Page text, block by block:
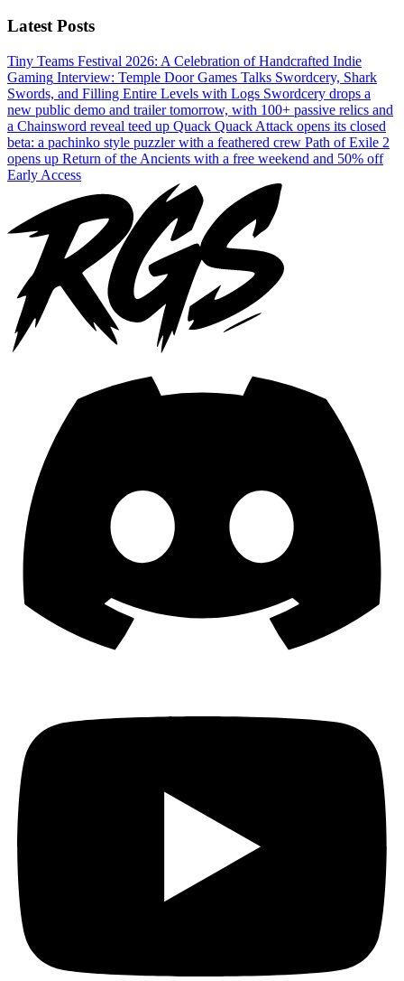
Latest Posts
Tiny Teams Festival 2026: A Celebration of Handcrafted Indie
Gaming Interview: Temple Door Games Talks Swordcery, Shark
Swords, and Filling Entire Levels with Logs Swordcery drops a
new public demo and trailer tomorrow, with 100+ passive relics and
a Chainsword reveal teed up Quack Quack Attack opens its closed
beta: a pachinko style puzzler with a feathered crew Path of Exile 2
opens up Return of the Ancients with a free weekend and 50% off
Early Access